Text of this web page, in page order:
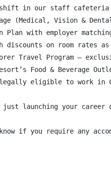
shift in our staff cafeteria
(Medical, Vision &
Plan with employer
discounts on room rates
Travel Program –
Food & Beverage
legally eligible to work in
just launching your
if you require any